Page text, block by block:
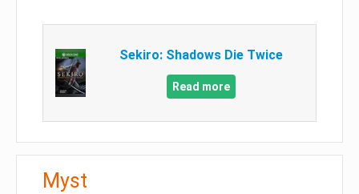
Sekiro: Shadows Die Twice
Read more
Myst